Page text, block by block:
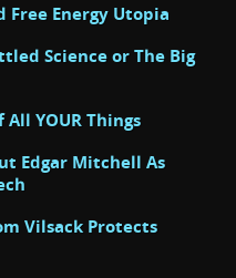
Energy Utopia
Science or The Big
YOUR Things
Edgar Mitchell As
Vilsack Protects